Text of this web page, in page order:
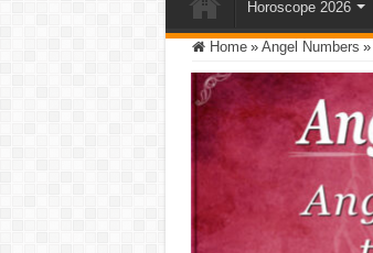
Horoscope 2026
Home » Angel Numbers »